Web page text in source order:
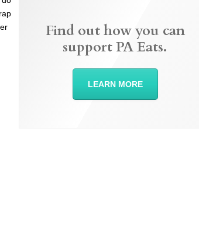
Find out how you can
support PA Eats.
LEARN MORE